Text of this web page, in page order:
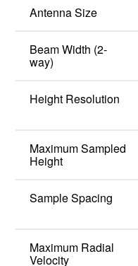
Antenna Size
Beam Width (2-
way)
Height Resolution
Maximum Sampled
Height
Sample Spacing
Maximum Radial
Velocity